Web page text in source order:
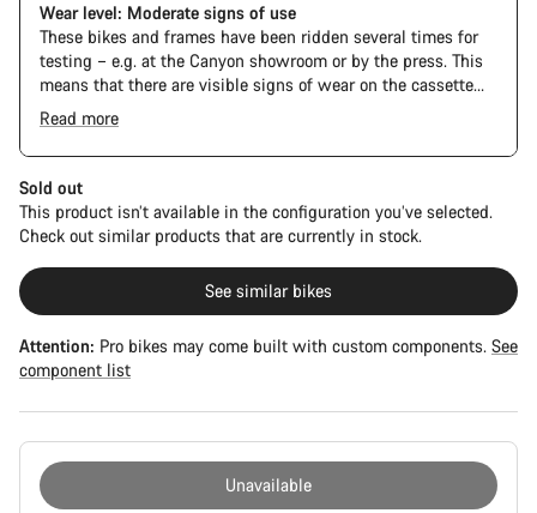
Wear level: Moderate signs of use
These bikes and frames have been ridden several times for
testing – e.g. at the Canyon showroom or by the press. This
means that there are visible signs of wear on the cassette
and chain. Furthermore the frame and components may have
scratches, paint damage and colour deviations. However, all
parts function perfectly.
The Pro Bike has the visual design of the Ultimate CFR but is
built on the Ultimate CF SLX platform.
Read more
Sold out
This product isn’t available in the configuration you’ve selected.
Check out similar products that are currently in stock.
See similar bikes
Attention: Pro bikes may come built with custom components. See
component list
Unavailable